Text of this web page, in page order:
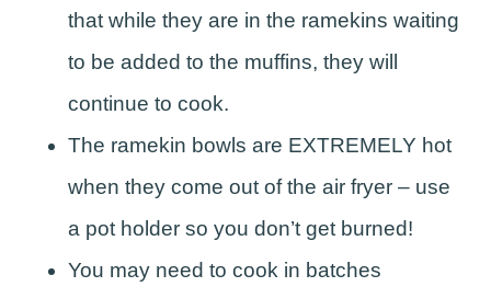
that while they are in the ramekins waiting
to be added to the muffins, they will
continue to cook.
The ramekin bowls are EXTREMELY hot
when they come out of the air fryer – use
a pot holder so you don’t get burned!
You may need to cook in batches